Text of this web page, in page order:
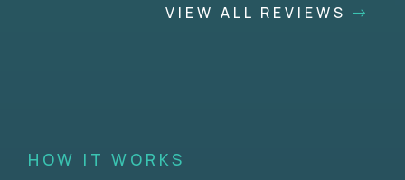
VIEW ALL REVIEWS
HOW IT WORKS